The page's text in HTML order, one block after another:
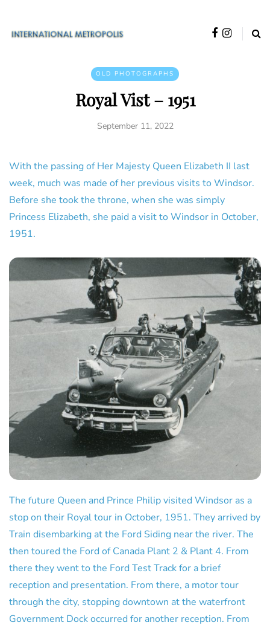
OLD PHOTOGRAPHS
Royal Vist – 1951
September 11, 2022
With the passing of Her Majesty Queen Elizabeth II last
week, much was made of her previous visits to Windsor.
Before she took the throne, when she was simply
Princess Elizabeth, she paid a visit to Windsor in October,
1951.
The future Queen and Prince Philip visited Windsor as a
stop on their Royal tour in October, 1951. They arrived by
Train disembarking at the Ford Siding near the river. The
then toured the Ford of Canada Plant 2 & Plant 4. From
there they went to the Ford Test Track for a brief
reception and presentation. From there, a motor tour
through the city, stopping downtown at the waterfront
Government Dock occurred for another reception. From